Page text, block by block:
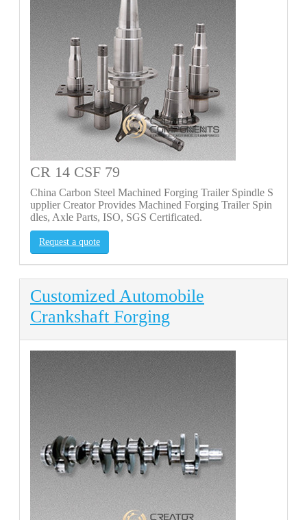
CR 14 CSF 79
China Carbon Steel Machined Forging Trailer Spindle S
upplier Creator Provides Machined Forging Trailer Spin
dles, Axle Parts, ISO, SGS Certificated.
Request a quote
Customized Automobile
Crankshaft Forging